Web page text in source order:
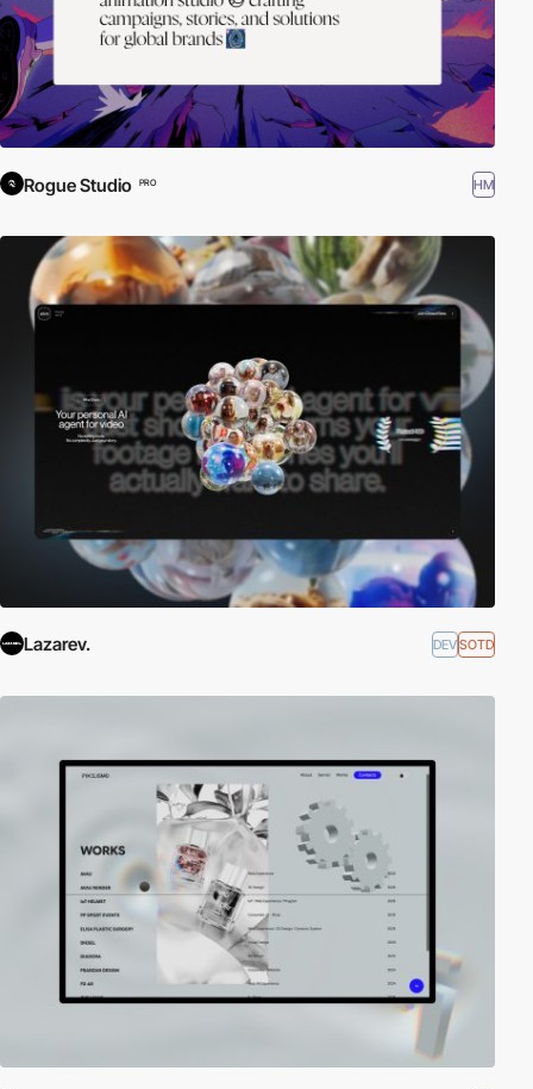
Rogue Studio PRO HM
Lazarev. DEVSOTD